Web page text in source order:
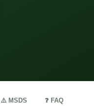
⚠️ MSDS ❓ FAQ